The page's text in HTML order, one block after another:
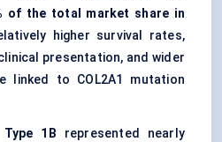
of the total market share in
higher survival rates,
presentation, and wider
linked to COL2A1 mutation
1B represented nearly